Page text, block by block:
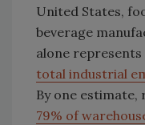
United States,
beverage
alone represents
total industrial
By one
79% of